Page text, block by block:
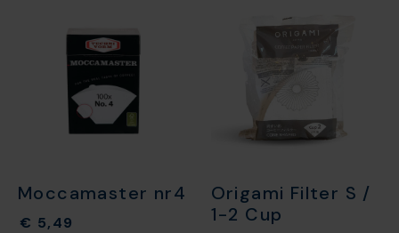
Moccamaster nr4
€ 5,49
Origami Filter S /
1-2 Cup